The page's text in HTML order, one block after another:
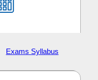
Exams Syllabus